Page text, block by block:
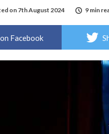
on 7th August 2024 9 min
Facebook